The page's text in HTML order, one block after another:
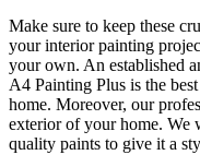
Make sure to keep these
your interior painting
your own. An established
A4 Painting Plus is the
home. Moreover, our
exterior of your home. We
quality paints to give it a